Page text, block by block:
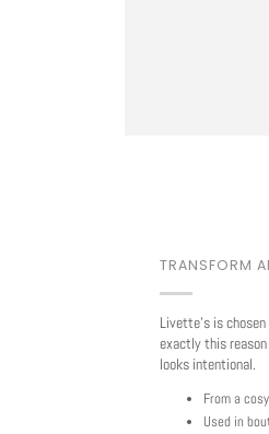
TRANSFORM
Livette's is chosen
exactly this
looks intentional.
From a
Used in